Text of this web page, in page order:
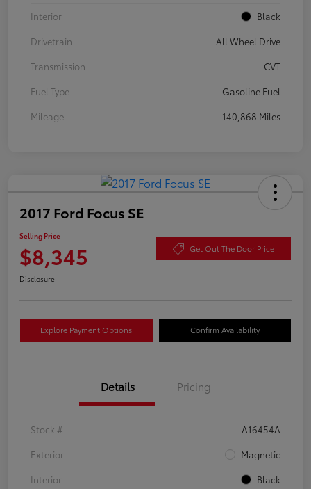
Interior
Black
Drivetrain
All Wheel Drive
Transmission
CVT
Fuel Type
Gasoline Fuel
Mileage
140,868 Miles
2017 Ford Focus SE
Selling Price
$8,345 Get Out The Door Price
Disclosure
Explore Payment Options Confirm Availability
Details Pricing
Stock #
A16454A
Exterior
Magnetic
Interior
Black